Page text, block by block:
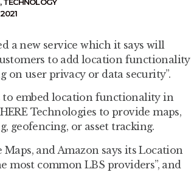
a new service which it says will
to add location functionality
user privacy or data security”.
to embed location functionality in
Technologies to provide maps,
geofencing, or asset tracking.
and Amazon says its Location
most common LBS providers”, and